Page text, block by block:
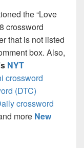
the “Love
crossword
that is not listed
box. Also,
NYT
crossword
(DTC)
crossword
more New